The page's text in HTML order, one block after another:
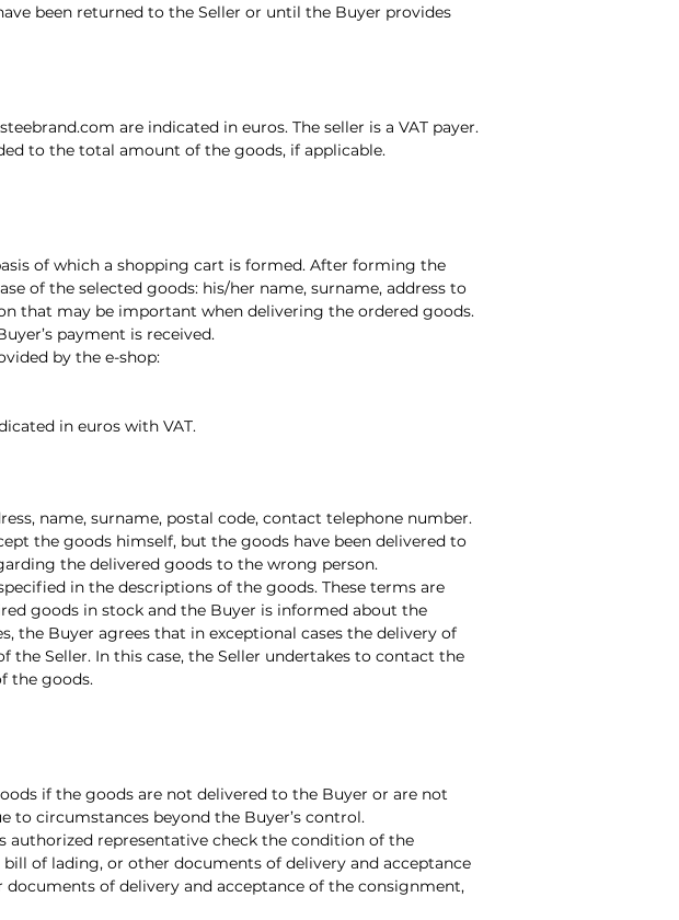
been returned to the Seller or until the Buyer provides
are indicated in euros. The seller is a VAT payer.
to the total amount of the goods, if applicable.
of which a shopping cart is formed. After forming the
of the selected goods: his/her name, surname, address to
that may be important when delivering the ordered goods.
payment is received.
by the e-shop:
in euros with VAT.
name, surname, postal code, contact telephone number.
the goods himself, but the goods have been delivered to
the delivered goods to the wrong person.
in the descriptions of the goods. These terms are
goods in stock and the Buyer is informed about the
the Buyer agrees that in exceptional cases the delivery of
Seller. In this case, the Seller undertakes to contact the
the goods.
if the goods are not delivered to the Buyer or are not
circumstances beyond the Buyer’s control.
authorized representative check the condition of the
of lading, or other documents of delivery and acceptance
of delivery and acceptance of the consignment,